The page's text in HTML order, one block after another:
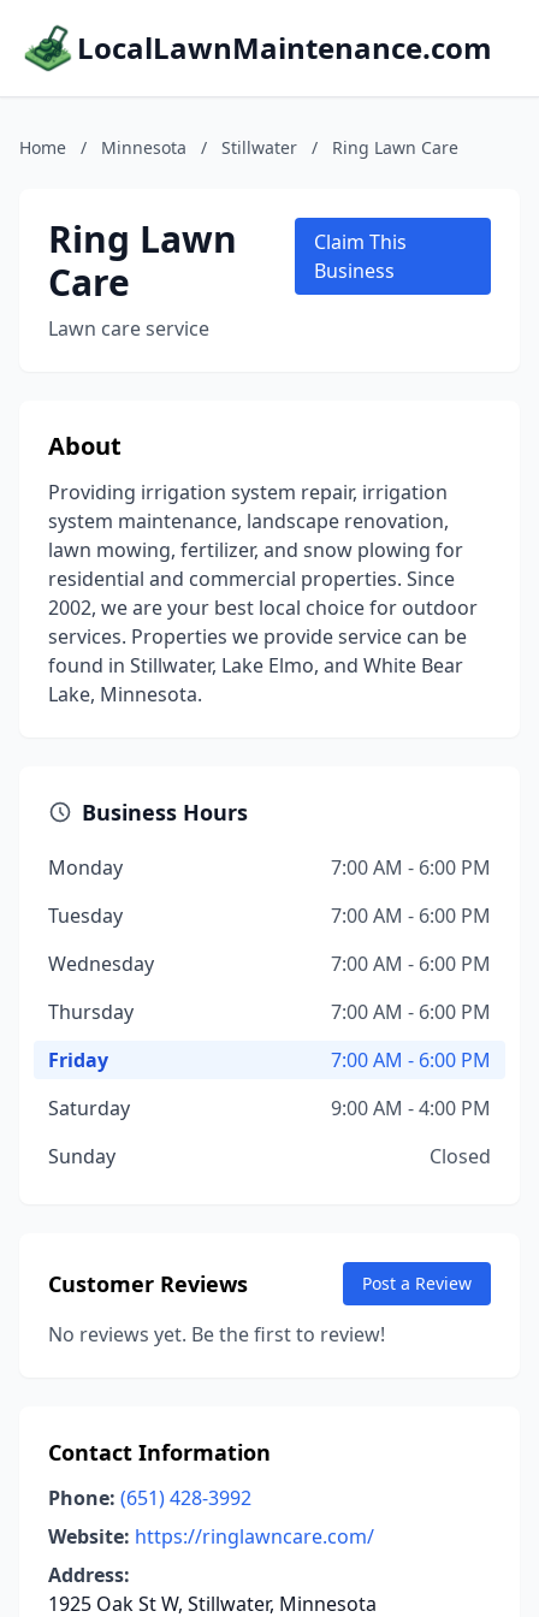
LocalLawnMaintenance.com
Home / Minnesota / Stillwater / Ring Lawn Care
Ring Lawn
Care
Lawn care service
Claim This
Business
About
Providing irrigation system repair, irrigation
system maintenance, landscape renovation,
lawn mowing, fertilizer, and snow plowing for
residential and commercial properties. Since
2002, we are your best local choice for outdoor
services. Properties we provide service can be
found in Stillwater, Lake Elmo, and White Bear
Lake, Minnesota.
Business Hours
Monday
7:00 AM - 6:00 PM
Tuesday
7:00 AM - 6:00 PM
Wednesday
7:00 AM - 6:00 PM
Thursday
7:00 AM - 6:00 PM
Friday
7:00 AM - 6:00 PM
Saturday
9:00 AM - 4:00 PM
Sunday
Closed
Customer Reviews Post a Review
No reviews yet. Be the first to review!
Contact Information
Phone: (651) 428-3992
Website: https://ringlawncare.com/
Address:
1925 Oak St W, Stillwater, Minnesota